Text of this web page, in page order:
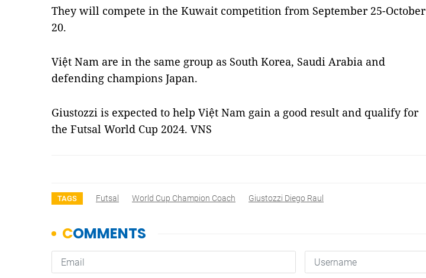
They will compete in the Kuwait competition from September 25-October
20.
Việt Nam are in the same group as South Korea, Saudi Arabia and
defending champions Japan.
Giustozzi is expected to help Việt Nam gain a good result and qualify for
the Futsal World Cup 2024. VNS
TAGS Futsal World Cup Champion Coach Giustozzi Diego Raul